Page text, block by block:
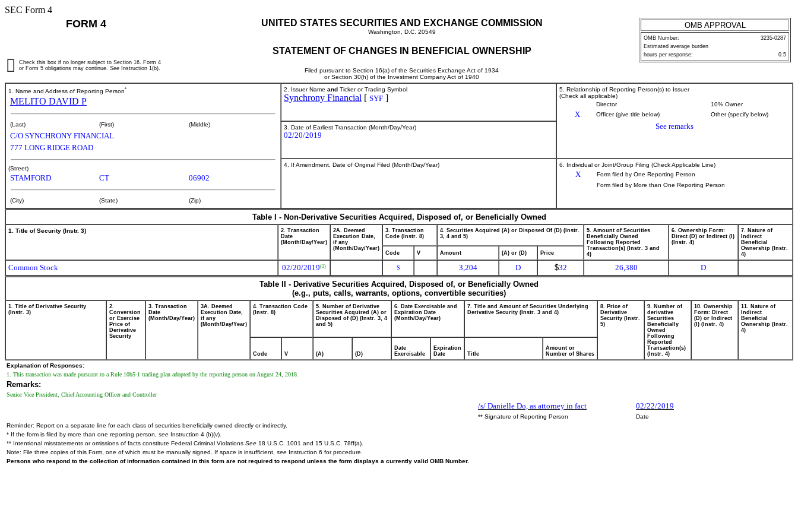
SEC Form 4
FORM 4 UNITED STATES SECURITIES AND EXCHANGE COMMISSION
Washington, D.C. 20549
STATEMENT OF CHANGES IN BENEFICIAL OWNERSHIP
Filed pursuant to Section 16(a) of the Securities Exchange Act of 1934
or Section 30(h) of the Investment Company Act of 1940
OMB APPROVAL
OMB Number:
3235-0287
Estimated average burden
hours per response:
0.5
Check this box if no longer subject to Section 16. Form 4
or Form 5 obligations may continue. See Instruction 1(b).
1. Name and Address of Reporting Person*
MELITO DAVID P
(Last) (First) (Middle)
C/O SYNCHRONY FINANCIAL
777 LONG RIDGE ROAD
(Street)
STAMFORD CT 06902
(City) (State) (Zip)
2. Issuer Name and Ticker or Trading Symbol
Synchrony Financial [ SYF ]
5. Relationship of Reporting Person(s) to Issuer
(Check all applicable)
Director
10% Owner
X Officer (give title below) Other (specify below)
See remarks
3. Date of Earliest Transaction (Month/Day/Year)
02/20/2019
4. If Amendment, Date of Original Filed (Month/Day/Year) 6. Individual or Joint/Group Filing (Check Applicable Line)
X
Form filed by One Reporting Person
Form filed by More than One Reporting Person
Table I - Non-Derivative Securities Acquired, Disposed of, or Beneficially Owned
1. Title of Security (Instr. 3)
2. Transaction
Date
(Month/Day/Year)
2A. Deemed
Execution Date,
if any
(Month/Day/Year)
3. Transaction
Code (Instr. 8)
4. Securities Acquired (A) or Disposed Of (D) (Instr.
3, 4 and 5)
5. Amount of Securities
Beneficially Owned
Following Reported
Transaction(s) (Instr. 3 and
4)
6. Ownership Form:
Direct (D) or Indirect (I)
(Instr. 4)
7. Nature of
Indirect
Beneficial
Ownership (Instr.
4)
Code V Amount (A) or (D) Price
Common Stock 02/20/2019(1) S 3,204 D $32 26,380
D
Table II - Derivative Securities Acquired, Disposed of, or Beneficially Owned
(e.g., puts, calls, warrants, options, convertible securities)
1. Title of Derivative Security
(Instr. 3)
2.
Conversion
or Exercise
Price of
Derivative
Security
3. Transaction
Date
(Month/Day/Year)
3A. Deemed
Execution Date,
if any
(Month/Day/Year)
4. Transaction Code
(Instr. 8)
5. Number of Derivative
Securities Acquired (A) or
Disposed of (D) (Instr. 3, 4
and 5)
6. Date Exercisable and
Expiration Date
(Month/Day/Year)
7. Title and Amount of Securities Underlying
Derivative Security (Instr. 3 and 4)
8. Price of
Derivative
Security (Instr.
5)
9. Number of
derivative
Securities
Beneficially
Owned
Following
Reported
Transaction(s)
(Instr. 4)
10. Ownership
Form: Direct
(D) or Indirect
(I) (Instr. 4)
11. Nature of
Indirect
Beneficial
Ownership (Instr.
4)
Code V (A) (D)
Date
Exercisable
Expiration
Date
Title
Amount or
Number of Shares
Explanation of Responses:
1. This transaction was made pursuant to a Rule 10b5-1 trading plan adopted by the reporting person on August 24, 2018.
Remarks:
Senior Vice President, Chief Accounting Officer and Controller
/s/ Danielle Do, as attorney in fact 02/22/2019
** Signature of Reporting Person
Date
Reminder: Report on a separate line for each class of securities beneficially owned directly or indirectly.
* If the form is filed by more than one reporting person, see Instruction 4 (b)(v).
** Intentional misstatements or omissions of facts constitute Federal Criminal Violations See 18 U.S.C. 1001 and 15 U.S.C. 78ff(a).
Note: File three copies of this Form, one of which must be manually signed. If space is insufficient, see Instruction 6 for procedure.
Persons who respond to the collection of information contained in this form are not required to respond unless the form displays a currently valid OMB Number.